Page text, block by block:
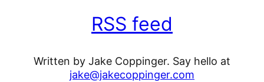
RSS feed
Written by Jake Coppinger. Say hello at
jake@jakecoppinger.com